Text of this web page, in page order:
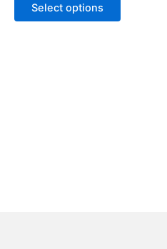
Select options